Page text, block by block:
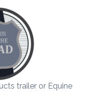
trailer or Equine